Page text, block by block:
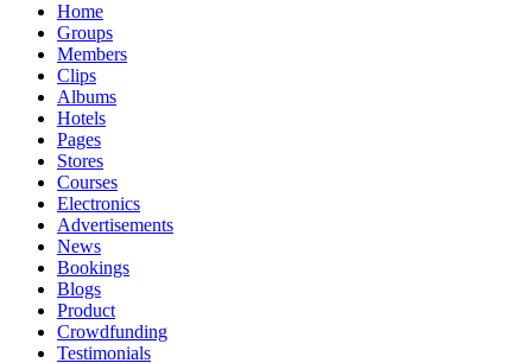
Home
Groups
Members
Clips
Albums
Hotels
Pages
Stores
Courses
Electronics
Advertisements
News
Bookings
Blogs
Product
Crowdfunding
Testimonials